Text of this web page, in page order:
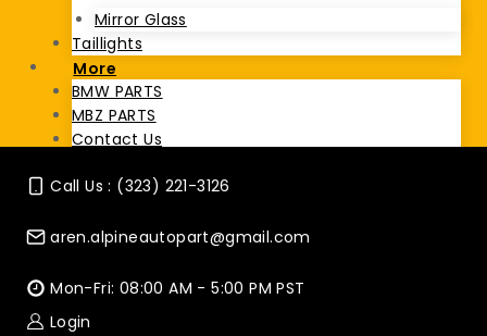
Mirror Glass
Taillights
More
BMW PARTS
MBZ PARTS
Contact Us
Call Us : (323) 221-3126
aren.alpineautopart@gmail.com
Mon-Fri: 08:00 AM - 5:00 PM PST
Login